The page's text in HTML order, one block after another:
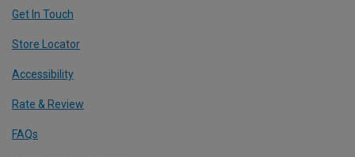
Get In Touch
Store Locator
Accessibility
Rate & Review
FAQs